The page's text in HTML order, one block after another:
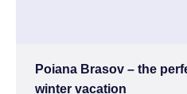
Poiana Brasov – the
winter vacation